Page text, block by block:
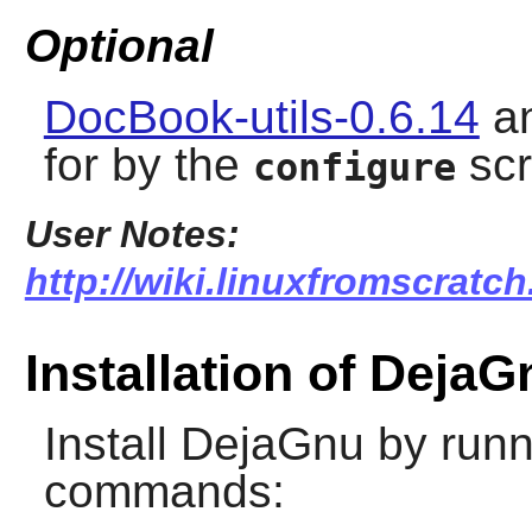
Optional
DocBook-utils-0.6.14
for by the configure
User Notes:
http://
Installation of
Install DejaGnu by
commands: